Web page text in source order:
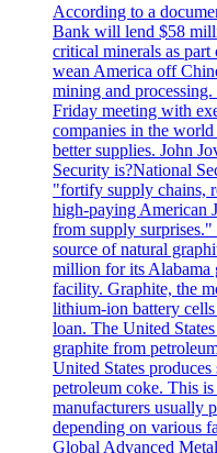
According to a
Bank will lend $58
critical minerals as
wean America off
mining and
Friday meeting with
companies in the
better supplies. John
Security is?National
"fortify supply chains,
high-paying American
from supply surprises."
source of natural
million for its Alabama
facility. Graphite, the
lithium-ion battery
loan. The United
graphite from
United States
petroleum coke. This
manufacturers usually
depending on various
Global Advanced